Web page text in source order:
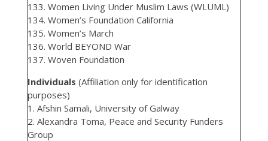
133. Women Living Under Muslim Laws (WLUML)
134. Women’s Foundation California
135. Women’s March
136. World BEYOND War
137. Woven Foundation
Individuals (Affiliation only for identification
purposes)
1. Afshin Samali, University of Galway
2. Alexandra Toma, Peace and Security Funders
Group